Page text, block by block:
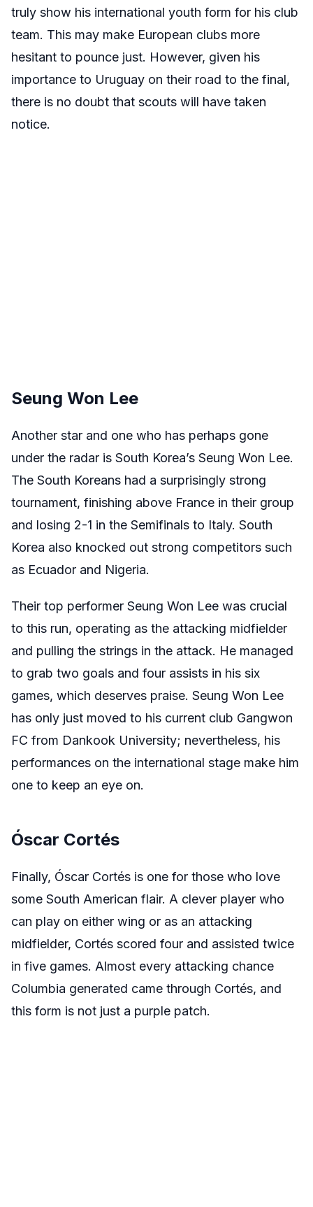
truly show his international youth form for his club
team. This may make European clubs more
hesitant to pounce just. However, given his
importance to Uruguay on their road to the final,
there is no doubt that scouts will have taken
notice.
Seung Won Lee
Another star and one who has perhaps gone
under the radar is South Korea’s Seung Won Lee.
The South Koreans had a surprisingly strong
tournament, finishing above France in their group
and losing 2-1 in the Semifinals to Italy. South
Korea also knocked out strong competitors such
as Ecuador and Nigeria.
Their top performer Seung Won Lee was crucial
to this run, operating as the attacking midfielder
and pulling the strings in the attack. He managed
to grab two goals and four assists in his six
games, which deserves praise. Seung Won Lee
has only just moved to his current club Gangwon
FC from Dankook University; nevertheless, his
performances on the international stage make him
one to keep an eye on.
Óscar Cortés
Finally, Óscar Cortés is one for those who love
some South American flair. A clever player who
can play on either wing or as an attacking
midfielder, Cortés scored four and assisted twice
in five games. Almost every attacking chance
Columbia generated came through Cortés, and
this form is not just a purple patch.